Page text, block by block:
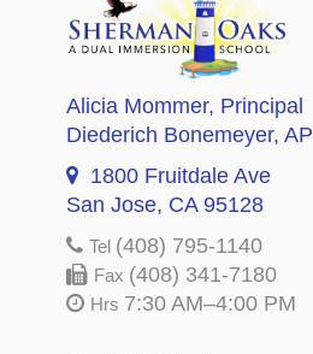
Alicia Mommer, Principal
Diederich Bonemeyer, AP
1800 Fruitdale Ave
San Jose, CA 95128
Tel (408) 795-1140
Fax (408) 341-7180
Hrs 7:30 AM–4:00 PM